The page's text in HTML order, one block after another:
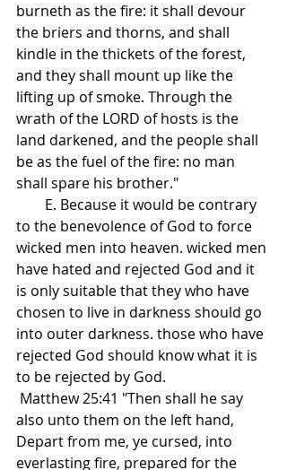
burneth as the fire: it shall devour
the briers and thorns, and shall
kindle in the thickets of the forest,
and they shall mount up like the
lifting up of smoke. Through the
wrath of the LORD of hosts is the
land darkened, and the people shall
be as the fuel of the fire: no man
shall spare his brother."
to the benevolence of God to force
wicked men into heaven. wicked men
have hated and rejected God and it
is only suitable that they who have
chosen to live in darkness should go
into outer darkness. those who have
rejected God should know what it is
to be rejected by God.
also unto them on the left hand,
Depart from me, ye cursed, into
everlasting fire, prepared for the